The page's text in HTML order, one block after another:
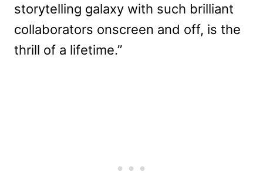
storytelling galaxy with such brilliant
collaborators onscreen and off, is the
thrill of a lifetime.”